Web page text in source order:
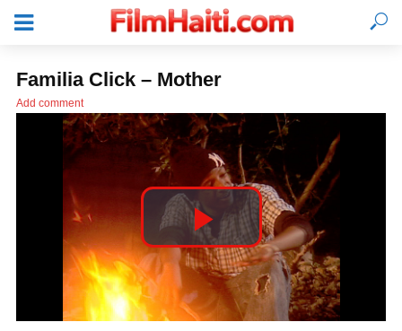
Familia Click – Mother
Add comment
P
l